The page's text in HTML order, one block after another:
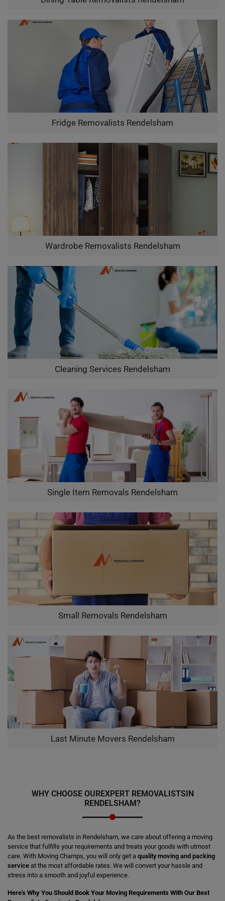
Fridge Removalists Rendelsham
Wardrobe Removalists Rendelsham
Cleaning Services Rendelsham
Single Item Removals Rendelsham
Small Removals Rendelsham
Last Minute Movers Rendelsham
WHY CHOOSE OUREXPERT REMOVALISTSIN
RENDELSHAM?
As the best removalists in Rendelsham, we care about offering a moving
service that fulfills your requirements and treats your goods with utmost
care. With Moving Champs, you will only get a quality moving and packing
service at the most affordable rates. We will convert your hassle and
stress into a smooth and joyful experience.
Here's Why You Should Book Your Moving Requirements With Our Best